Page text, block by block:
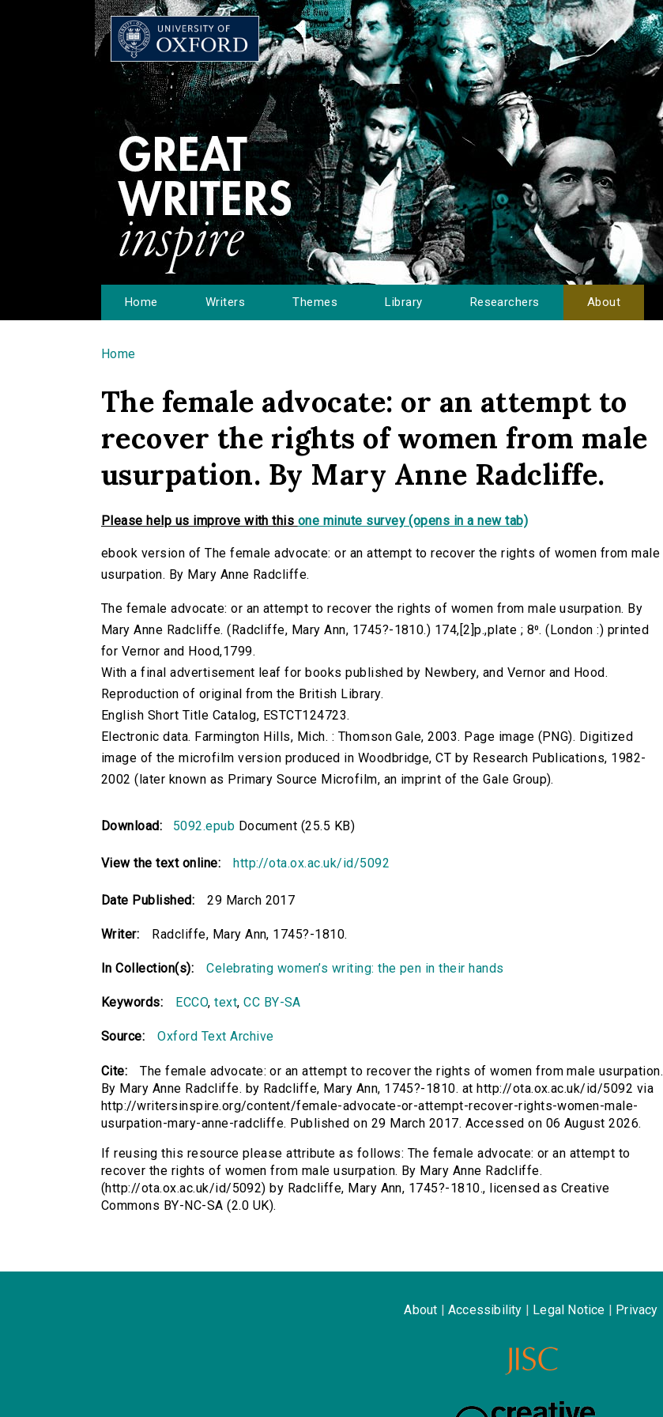
Home Writers Themes Library Researchers About
You are here
Home
The female advocate: or an attempt to
recover the rights of women from male
usurpation. By Mary Anne Radcliffe.
Please help us improve with this one minute survey (opens in a new tab)
ebook version of The female advocate: or an attempt to recover the rights of women from male
usurpation. By Mary Anne Radcliffe.
The female advocate: or an attempt to recover the rights of women from male usurpation. By
Mary Anne Radcliffe. (Radcliffe, Mary Ann, 1745?-1810.) 174,[2]p.,plate ; 8⁰. (London :) printed
for Vernor and Hood,1799.
With a final advertisement leaf for books published by Newbery, and Vernor and Hood.
Reproduction of original from the British Library.
English Short Title Catalog, ESTCT124723.
Electronic data. Farmington Hills, Mich. : Thomson Gale, 2003. Page image (PNG). Digitized
image of the microfilm version produced in Woodbridge, CT by Research Publications, 1982-
2002 (later known as Primary Source Microfilm, an imprint of the Gale Group).
Download: 5092.epub Document (25.5 KB)
View the text online: http://ota.ox.ac.uk/id/5092
Date Published: 29 March 2017
Writer: Radcliffe, Mary Ann, 1745?-1810.
In Collection(s): Celebrating women’s writing: the pen in their hands
Keywords: ECCO,text,CC BY-SA
Source: Oxford Text Archive
Cite:
The female advocate: or an attempt to recover the rights of women from male usurpation.
By Mary Anne Radcliffe. by Radcliffe, Mary Ann, 1745?-1810. at http://ota.ox.ac.uk/id/5092 via
http://writersinspire.org/content/female-advocate-or-attempt-recover-rights-women-male-
usurpation-mary-anne-radcliffe. Published on 29 March 2017. Accessed on 06 August 2026.
If reusing this resource please attribute as follows: The female advocate: or an attempt to
recover the rights of women from male usurpation. By Mary Anne Radcliffe.
(http://ota.ox.ac.uk/id/5092) by Radcliffe, Mary Ann, 1745?-1810., licensed as Creative
Commons BY-NC-SA (2.0 UK).
About Accessibility Legal Notice Privacy